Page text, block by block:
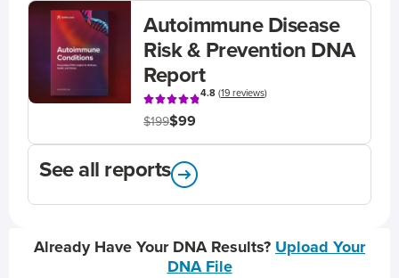
Autoimmune Disease
Risk & Prevention DNA
Report
4.8(19 reviews)
$199$99
See all reports
Already Have Your DNA Results? Upload Your
DNA File